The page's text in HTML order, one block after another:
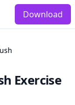
Download
Exercise